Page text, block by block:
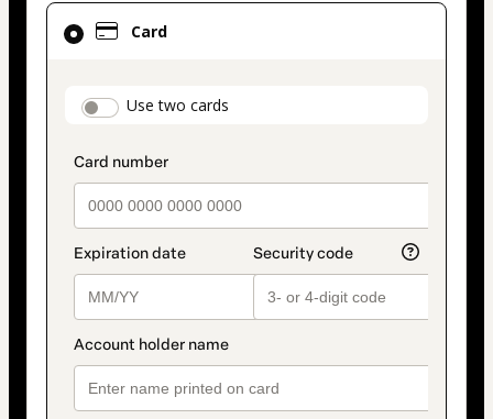
Card
payment_data.section_title_v2
Use two cards
Card
selected
method